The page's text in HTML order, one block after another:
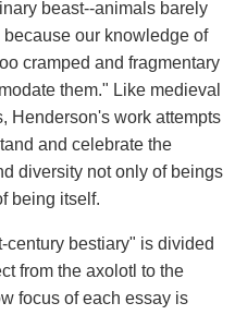
beast--animals barely
because our knowledge of
cramped and fragmentary
them." Like medieval
Henderson's work attempts
and celebrate the
diversity not only of beings
being itself.
century bestiary" is divided
from the axolotl to the
focus of each essay is